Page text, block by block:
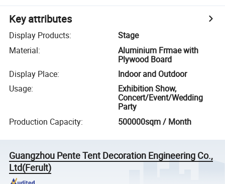
Key attributes
Display Products:
Stage
Material:
Aluminium Frmae with
Plywood Board
Display Place:
Indoor and Outdoor
Usage:
Exhibition Show,
Concert/Event/Wedding
Party
Production Capacity: 500000sqm / Month
Guangzhou Pente Tent Decoration Engineering Co.,
Ltd(Ferult)